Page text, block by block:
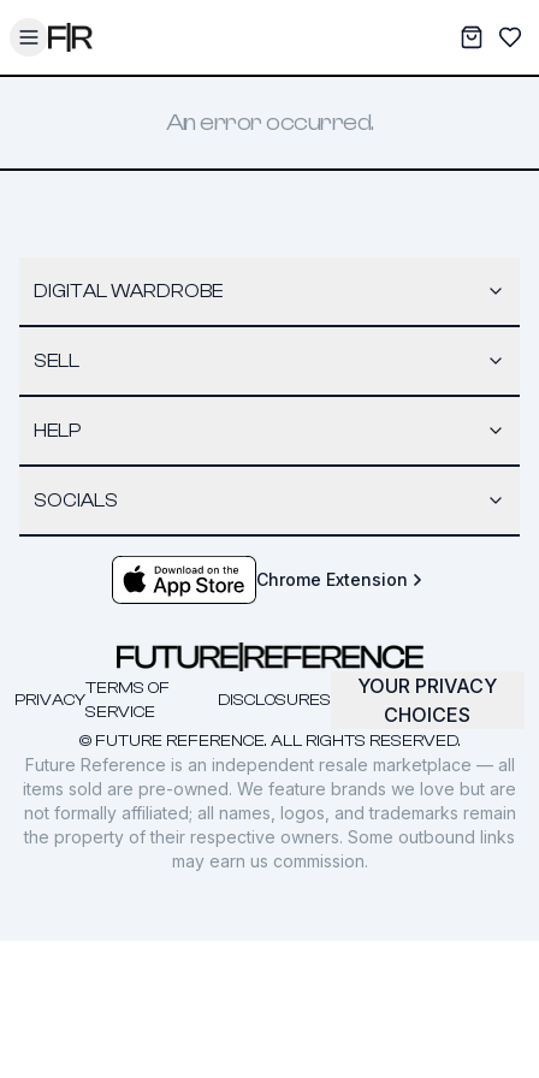
Toggle menu My
An error occurred.
DIGITAL WARDROBE
SELL
HELP
SOCIALS
Chrome Extension
© FUTURE REFERENCE. ALL RIGHTS RESERVED.
PRIVACY
TERMS OF
SERVICE
DISCLOSURES
YOUR PRIVACY
CHOICES
Future Reference is an independent resale marketplace — all
items sold are pre-owned. We feature brands we love but are
not formally affiliated; all names, logos, and trademarks remain
the property of their respective owners. Some outbound links
may earn us commission.